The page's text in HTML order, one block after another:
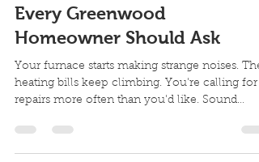
Every Greenwood
Homeowner Should Ask
Your furnace starts making strange noises. The
heating bills keep climbing. You're calling for
repairs more often than you'd like. Sound
this decision eventually: repair or replace your
furnace. The wrong choice costs you money,